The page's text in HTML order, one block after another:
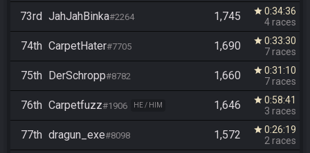
73rd JahJahBinka#2264 1,745 star 0:34:36
4 races
74th CarpetHater#7705 1,690 star 0:33:30
7 races
75th DerSchropp#8782 1,660 star 0:31:10
7 races
76th Carpetfuzz#1906 HE / HIM 1,646 star 0:58:41
3 races
77th dragun_exe#8098 1,572 star 0:26:19
2 races